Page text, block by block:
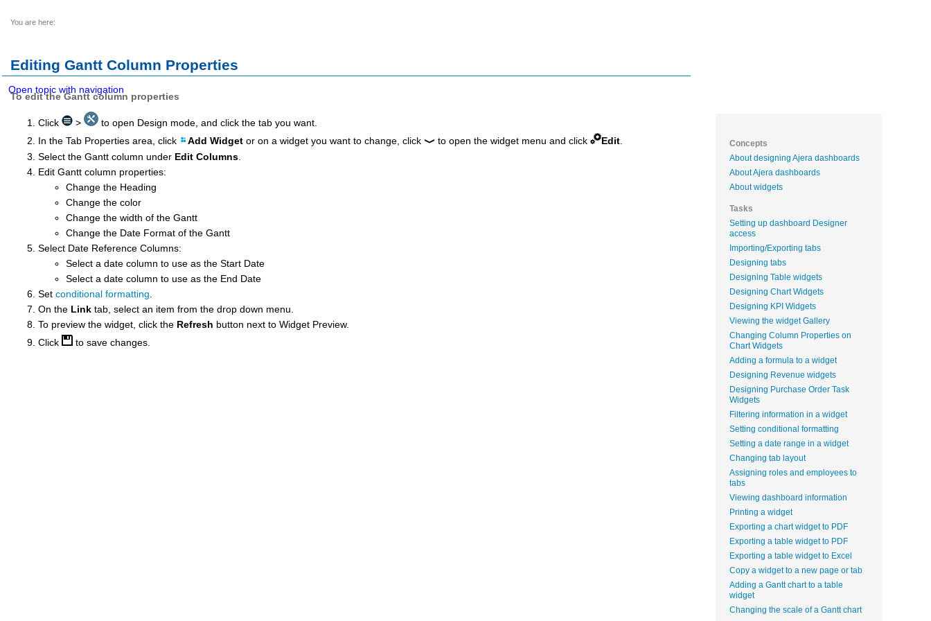
Open topic with navigation
You are here:
Editing Gantt Column Properties
To edit the Gantt column properties
Click >
to open Design mode, and click the tab you want.
In the Tab Properties area, click
Add Widget or on a widget you want to change, click to open the widget menu and click Edit
Select the Gantt column under Edit Columns.
Edit Gantt column properties:
Change the Heading
Change the color
Change the width of the Gantt
Change the Date Format of the Gantt
Select Date Reference Columns:
Select a date column to use as the Start Date
Select a date column to use as the End Date
Set conditional formatting.
On the Link tab, select an item from the drop down menu.
To preview the widget, click the Refresh button next to Widget Preview.
Click
to save changes.
Concepts
About designing Ajera dashboards
About Ajera dashboards
About widgets
Tasks
Setting up dashboard Designer
access
Importing/Exporting tabs
Designing tabs
Designing Table widgets
Designing Chart Widgets
Designing KPI Widgets
Viewing the widget Gallery
Changing Column Properties on
Chart Widgets
Adding a formula to a widget
Designing Revenue widgets
Designing Purchase Order Task
Widgets
Filtering information in a widget
Setting conditional formatting
Setting a date range in a widget
Changing tab layout
Assigning roles and employees to
tabs
Viewing dashboard information
Printing a widget
Exporting a chart widget to PDF
Exporting a table widget to PDF
Exporting a table widget to Excel
Copy a widget to a new page or tab
Adding a Gantt chart to a table
widget
Changing the scale of a Gantt chart